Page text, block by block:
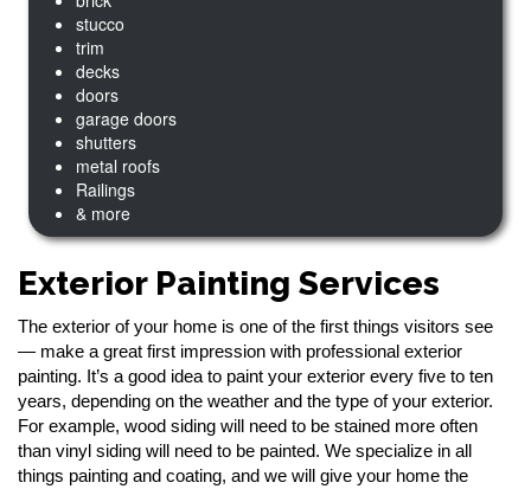
stucco
trim
decks
doors
garage doors
shutters
metal roofs
Railings
& more
Exterior Painting Services
The exterior of your home is one of the first things visitors see
— make a great first impression with professional exterior
painting. It’s a good idea to paint your exterior every five to ten
years, depending on the weather and the type of your exterior.
For example, wood siding will need to be stained more often
than vinyl siding will need to be painted. We specialize in all
things painting and coating, and we will give your home the